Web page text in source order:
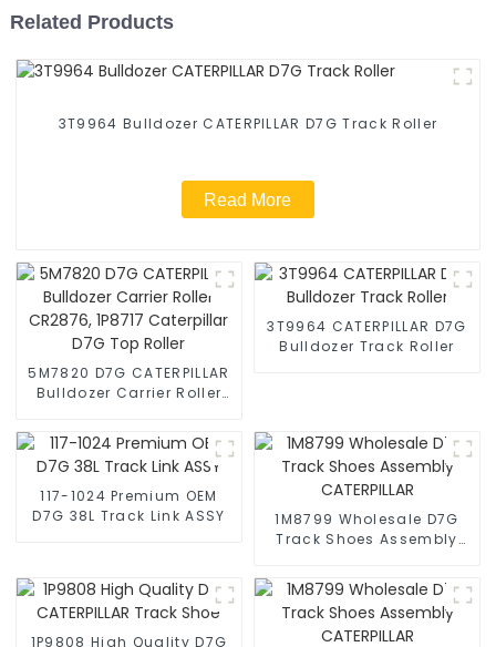
Related Products
3T9964 Bulldozer CATERPILLAR D7G Track Roller
Read More
5M7820 D7G CATERPILLAR
Bulldozer Carrier Roller
Caterpillar D7G Top Roller
3T9964 CATERPILLAR D7G
Bulldozer Track Roller
117-1024 Premium OEM
D7G 38L Track Link ASSY
1M8799 Wholesale D7G
Track Shoes Assembly
1P9808 High Quality D7G